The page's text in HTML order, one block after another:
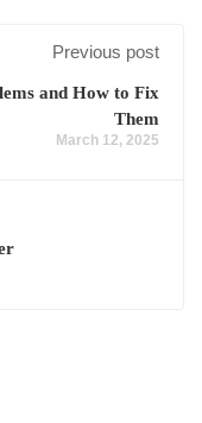
Previous post
and How to Fix
Them
March 12, 2025